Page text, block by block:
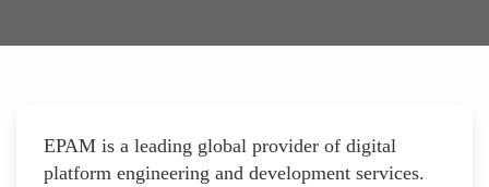
EPAM is a leading global provider of digital
platform engineering and development services.